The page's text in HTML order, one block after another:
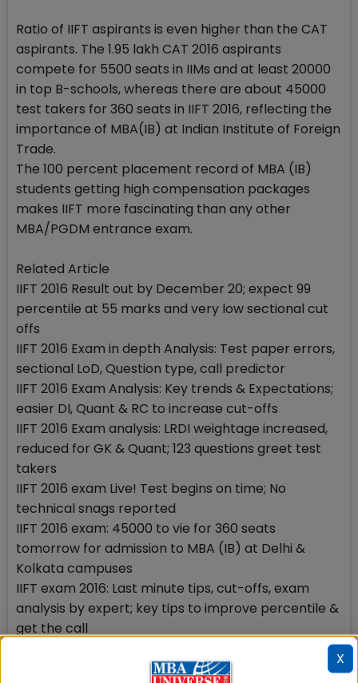
Ratio of IIFT aspirants is even higher than the CAT
aspirants. The 1.95 lakh CAT 2016 aspirants
compete for 5500 seats in IIMs and at least 20000
in top B-schools, whereas there are about 45000
test takers for 360 seats in IIFT 2016, reflecting the
importance of MBA(IB) at Indian Institute of Foreign
Trade.
The 100 percent placement record of MBA (IB)
students getting high compensation packages
makes IIFT more fascinating than any other
MBA/PGDM entrance exam.
Related Article
IIFT 2016 Result out by December 20; expect 99
percentile at 55 marks and very low sectional cut
offs
IIFT 2016 Exam in depth Analysis: Test paper errors,
sectional LoD, Question type, call predictor
IIFT 2016 Exam Analysis: Key trends & Expectations;
easier DI, Quant & RC to increase cut-offs
IIFT 2016 Exam analysis: LRDI weightage increased,
reduced for GK & Quant; 123 questions greet test
takers
IIFT 2016 exam Live! Test begins on time; No
technical snags reported
IIFT 2016 exam: 45000 to vie for 360 seats
tomorrow for admission to MBA (IB) at Delhi &
Kolkata campuses
IIFT exam 2016: Last minute tips, cut-offs, exam
analysis by expert; key tips to improve percentile &
get the call
Stay tuned to MBAUniverse.com for more updates
on IIFT 2016 result & GD-PI-WAT
X